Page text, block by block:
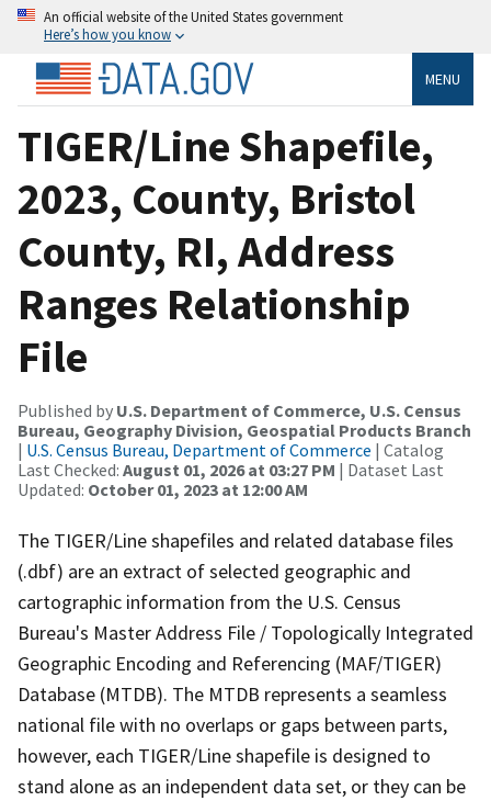
An official website of the United States government
Here’s how you know
MENU
TIGER/Line Shapefile,
2023, County, Bristol
County, RI, Address
Ranges Relationship
File
Published by U.S. Department of Commerce, U.S. Census
Bureau, Geography Division, Geospatial Products Branch
| U.S. Census Bureau, Department of Commerce | Catalog
Last Checked: August 01, 2026 at 03:27 PM | Dataset Last
Updated: October 01, 2023 at 12:00 AM
The TIGER/Line shapefiles and related database files
(.dbf) are an extract of selected geographic and
cartographic information from the U.S. Census
Bureau's Master Address File / Topologically Integrated
Geographic Encoding and Referencing (MAF/TIGER)
Database (MTDB). The MTDB represents a seamless
national file with no overlaps or gaps between parts,
however, each TIGER/Line shapefile is designed to
stand alone as an independent data set, or they can be